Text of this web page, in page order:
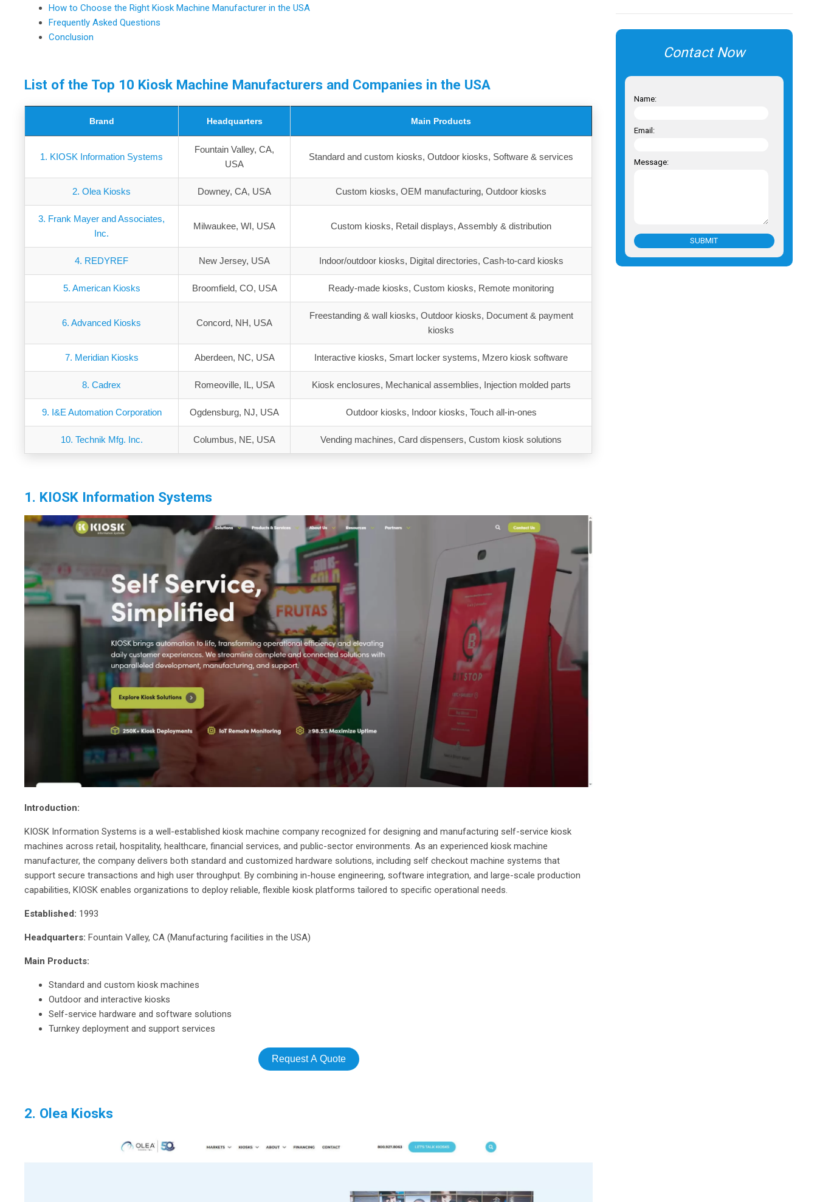
How to Choose the Right Kiosk Machine Manufacturer in the USA
Frequently Asked Questions
Conclusion
List of the Top 10 Kiosk Machine Manufacturers and Companies in the USA
Brand Headquarters Main Products
1. KIOSK Information Systems
Fountain Valley, CA,
USA
Standard and custom kiosks, Outdoor kiosks, Software & services
2. Olea Kiosks Downey, CA, USA Custom kiosks, OEM manufacturing, Outdoor kiosks
3. Frank Mayer and Associates,
Inc.
Milwaukee, WI, USA Custom kiosks, Retail displays, Assembly & distribution
4. REDYREF New Jersey, USA Indoor/outdoor kiosks, Digital directories, Cash-to-card kiosks
5. American Kiosks Broomfield, CO, USA Ready-made kiosks, Custom kiosks, Remote monitoring
6. Advanced Kiosks Concord, NH, USA
Freestanding & wall kiosks, Outdoor kiosks, Document & payment
kiosks
7. Meridian Kiosks Aberdeen, NC, USA Interactive kiosks, Smart locker systems, Mzero kiosk software
8. Cadrex Romeoville, IL, USA Kiosk enclosures, Mechanical assemblies, Injection molded parts
9. I&E Automation Corporation Ogdensburg, NJ, USA Outdoor kiosks, Indoor kiosks, Touch all-in-ones
10. Technik Mfg. Inc. Columbus, NE, USA Vending machines, Card dispensers, Custom kiosk solutions
1. KIOSK Information Systems
Introduction:
KIOSK Information Systems is a well-established kiosk machine company recognized for designing and manufacturing self-service kiosk
machines across retail, hospitality, healthcare, financial services, and public-sector environments. As an experienced kiosk machine
manufacturer, the company delivers both standard and customized hardware solutions, including self checkout machine systems that
support secure transactions and high user throughput. By combining in-house engineering, software integration, and large-scale production
capabilities, KIOSK enables organizations to deploy reliable, flexible kiosk platforms tailored to specific operational needs.
Established: 1993
Headquarters: Fountain Valley, CA (Manufacturing facilities in the USA)
Main Products:
Standard and custom kiosk machines
Outdoor and interactive kiosks
Self-service hardware and software solutions
Turnkey deployment and support services
Request A Quote
2. Olea Kiosks
Contact Now
Name:
Email:
Message:
SUBMIT